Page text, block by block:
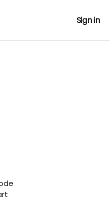
Sign in